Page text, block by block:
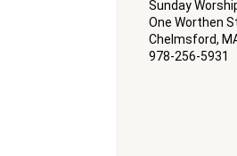
Sunday
One Worthen
Chelmsford,
978-256-5931